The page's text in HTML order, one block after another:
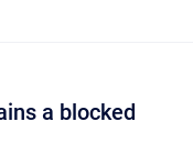
a blocked